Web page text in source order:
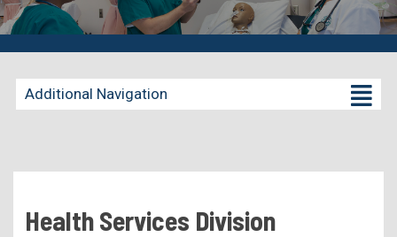
Additional Navigation
Associate Degree Nursing (NUR)
Health Services Division